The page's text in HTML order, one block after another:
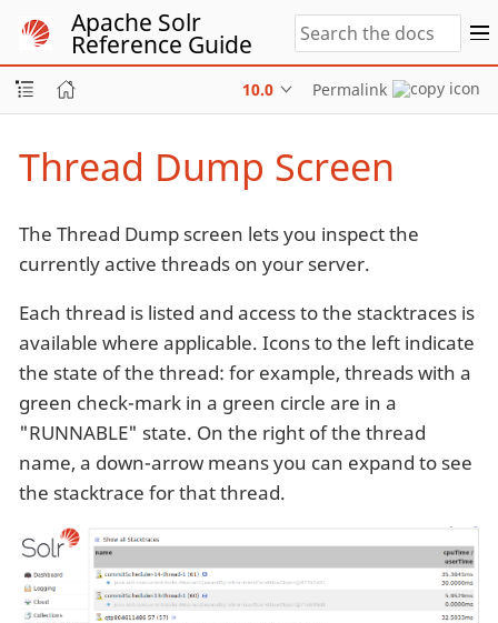
Apache Solr
Reference Guide
10.0 Permalink
Thread Dump Screen
The Thread Dump screen lets you inspect the
currently active threads on your server.
Each thread is listed and access to the stacktraces is
available where applicable. Icons to the left indicate
the state of the thread: for example, threads with a
green check-mark in a green circle are in a
"RUNNABLE" state. On the right of the thread
name, a down-arrow means you can expand to see
the stacktrace for that thread.